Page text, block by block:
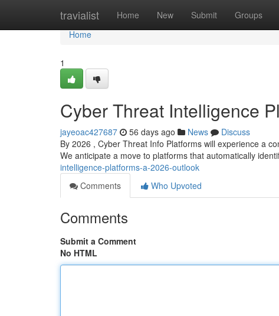
travialist Home New Submit Groups
Home
Home
1
Cyber Threat Intelligence
jayeoac427687 56 days ago News
Discuss
By 2026 , Cyber Threat Info Platforms will experience a
We anticipate a move to platforms that automatically
intelligence-platforms-a-2026-outlook
Comments
Who Upvoted
Comments
Submit a Comment
No HTML